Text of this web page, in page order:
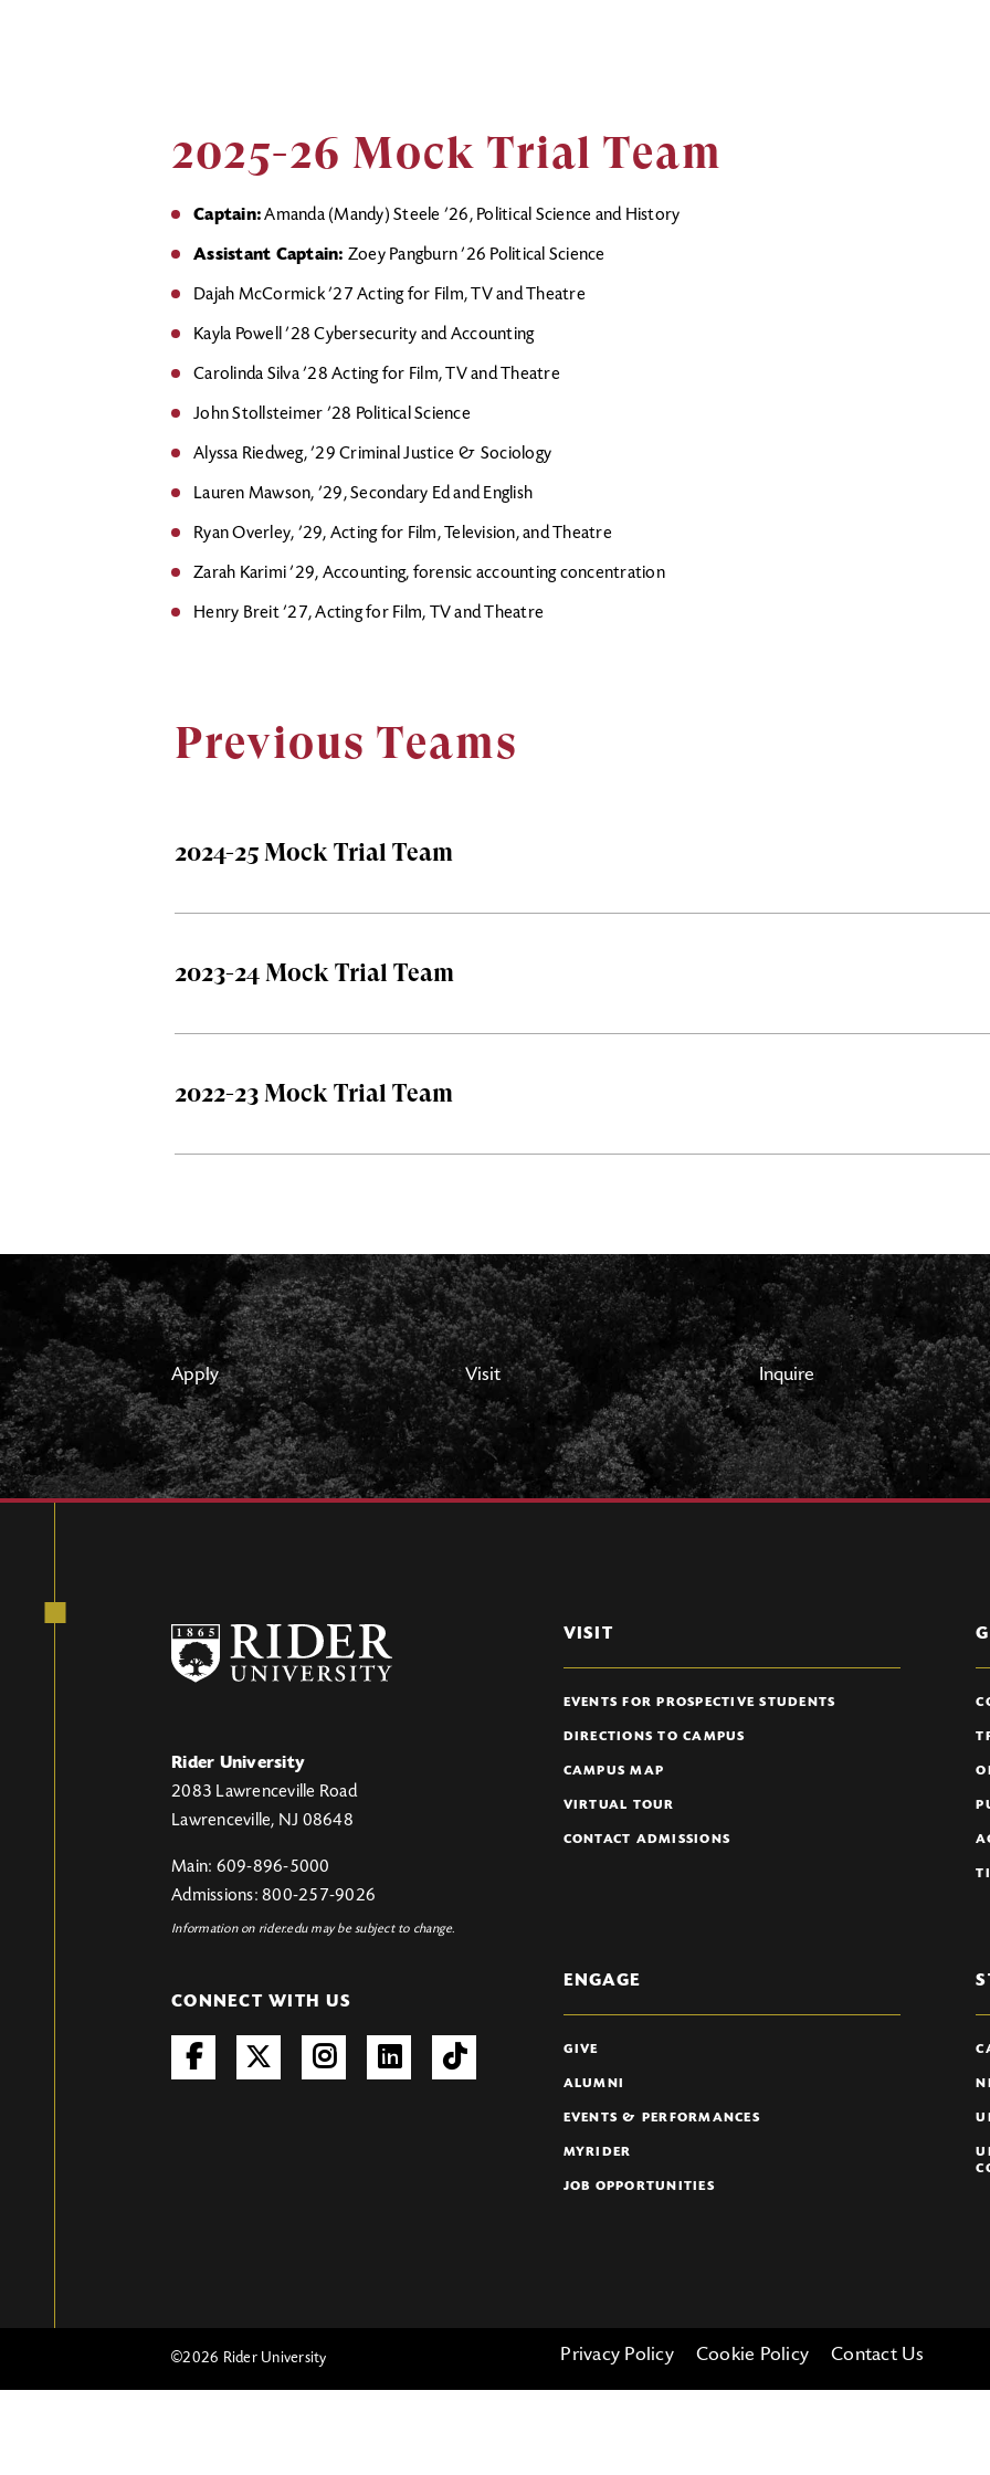
2025-26 Mock Trial Team
Captain:Amanda (Mandy) Steele ’26, Political Science and History
Assistant Captain: Zoey Pangburn ’26 Political Science
Dajah McCormick ’27 Acting for Film, TV and Theatre
Kayla Powell ’28 Cybersecurity and Accounting
Carolinda Silva ’28 Acting for Film, TV and Theatre
John Stollsteimer ’28 Political Science
Alyssa Riedweg, ’29 Criminal Justice & Sociology
Lauren Mawson, ’29, Secondary Ed and English
Ryan Overley, ’29, Acting for Film, Television, and Theatre
Zarah Karimi ’29, Accounting, forensic accounting concentration
Henry Breit ’27, Acting for Film, TV and Theatre
Previous Teams
2024-25 Mock Trial Team
2023-24 Mock Trial Team
2022-23 Mock Trial Team
Apply Visit Inquire
Rider University
2083 Lawrenceville Road
Lawrenceville, NJ 08648
Main: 609-896-5000
Admissions: 800-257-9026
Information on rider.edu may be subject to change.
CONNECT WITH US
VISIT
EVENTS FOR PROSPECTIVE STUDENTS
DIRECTIONS TO CAMPUS
CAMPUS MAP
VIRTUAL TOUR
CONTACT ADMISSIONS
ENGAGE
GIVE
ALUMNI
EVENTS & PERFORMANCES
MYRIDER
JOB OPPORTUNITIES
©2026 Rider University Privacy Policy Cookie Policy Contact Us